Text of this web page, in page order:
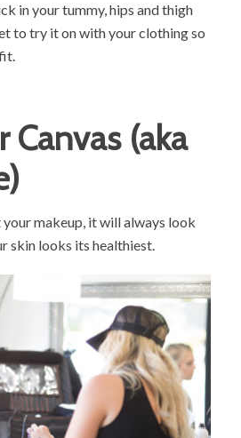
in your tummy, hips and thigh
to try it on with your clothing so
Canvas (aka
makeup, it will always look
skin looks its healthiest.